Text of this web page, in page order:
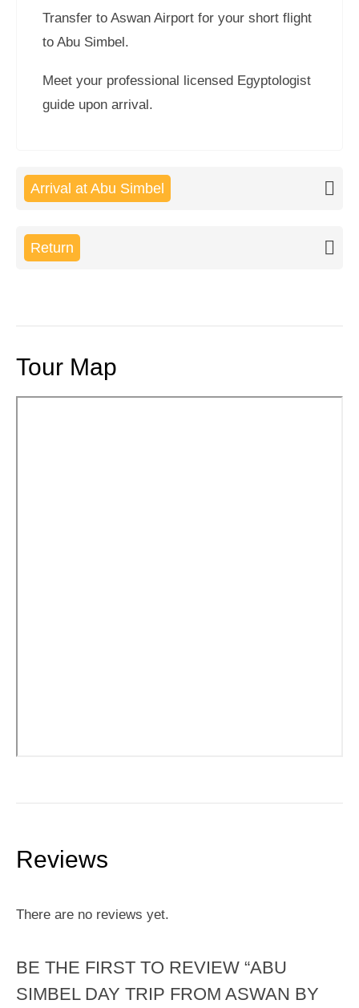
Transfer to Aswan Airport for your short flight
to Abu Simbel.
Meet your professional licensed Egyptologist
guide upon arrival.
Arrival at Abu Simbel
Return
Tour Map
Reviews
There are no reviews yet.
BE THE FIRST TO REVIEW “ABU
SIMBEL DAY TRIP FROM ASWAN BY